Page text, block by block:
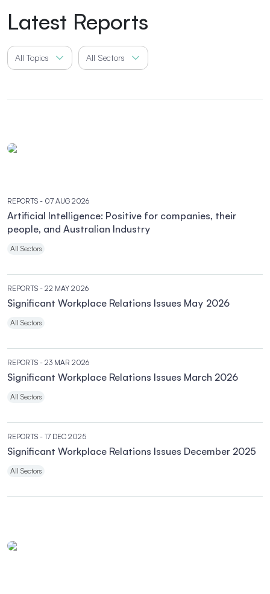
Latest Reports
All Topics All Sectors
REPORTS - 07 AUG 2026
Artificial Intelligence: Positive for companies, their
people, and Australian Industry
All Sectors
REPORTS - 22 MAY 2026
Significant Workplace Relations Issues May 2026
All Sectors
REPORTS - 23 MAR 2026
Significant Workplace Relations Issues March 2026
All Sectors
REPORTS - 17 DEC 2025
Significant Workplace Relations Issues December 2025
All Sectors